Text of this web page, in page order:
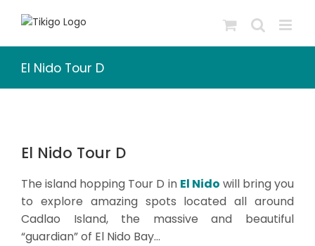
El Nido Tour D
El Nido Tour D
The island hopping Tour D in El Nido will bring you
to explore amazing spots located all around
Cadlao Island, the massive and beautiful
“guardian” of El Nido Bay…